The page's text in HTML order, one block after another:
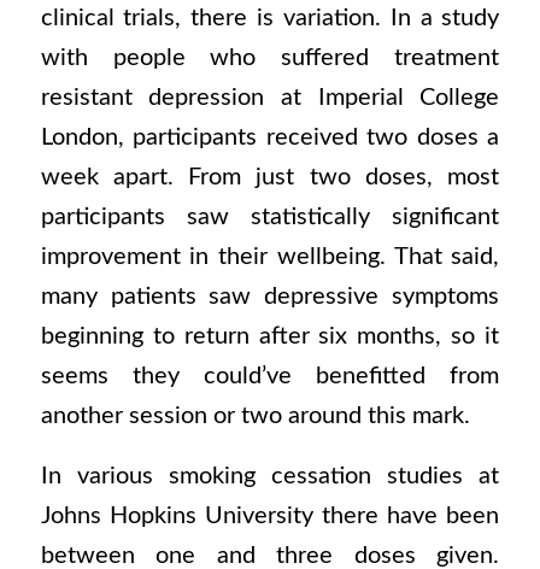
clinical trials, there is variation. In a study
with people who suffered treatment
resistant depression at Imperial College
London, participants received two doses a
week apart. From just two doses, most
participants saw statistically significant
improvement in their wellbeing. That said,
many patients saw depressive symptoms
beginning to return after six months, so it
seems they could’ve benefitted from
another session or two around this mark.
In various smoking cessation studies at
Johns Hopkins University there have been
between one and three doses given.